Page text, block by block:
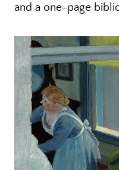
and a one-page